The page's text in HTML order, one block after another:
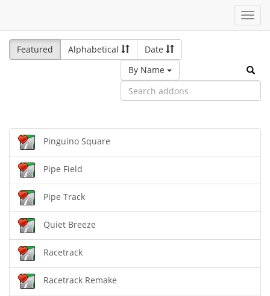
Featured
Alphabetical
Date
By Name
Pinguino Square
Pipe Field
Pipe Track
Quiet Breeze
Racetrack
Racetrack Remake